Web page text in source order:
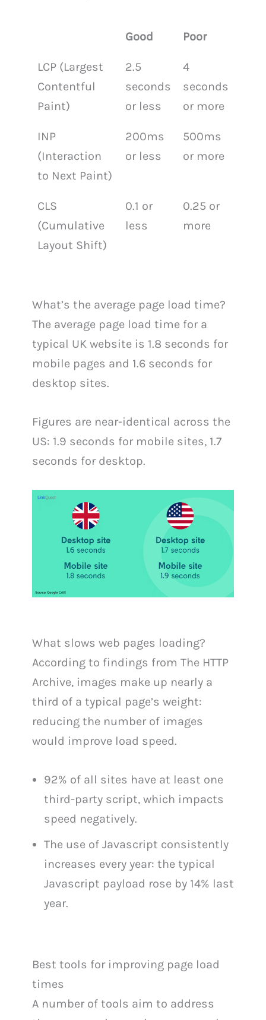
Good Poor
LCP (Largest
Contentful
Paint)
2.5
seconds
or less
4
seconds
or more
INP
(Interaction
to Next Paint)
200ms
or less
500ms
or more
CLS
(Cumulative
Layout Shift)
0.1 or
less
0.25 or
more
What’s the average page load time?
The average page load time for a
typical UK website is 1.8 seconds for
mobile pages and 1.6 seconds for
desktop sites.
Figures are near-identical across the
US: 1.9 seconds for mobile sites, 1.7
seconds for desktop.
What slows web pages loading?
According to findings from The HTTP
Archive, images make up nearly a
third of a typical page’s weight:
reducing the number of images
would improve load speed.
92% of all sites have at least one
third-party script, which impacts
speed negatively.
The use of Javascript consistently
increases every year: the typical
Javascript payload rose by 14% last
year.
Best tools for improving page load
times
A number of tools aim to address